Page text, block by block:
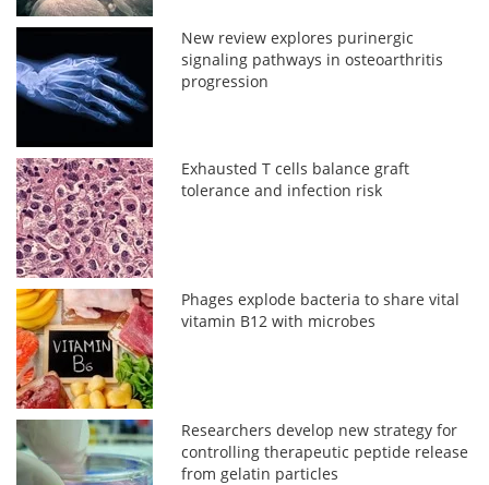
New review explores purinergic
signaling pathways in osteoarthritis
progression
Exhausted T cells balance graft
tolerance and infection risk
Phages explode bacteria to share vital
vitamin B12 with microbes
Researchers develop new strategy for
controlling therapeutic peptide release
from gelatin particles